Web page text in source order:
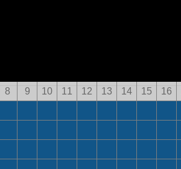
8 9 10 11 12 13 14 15 16